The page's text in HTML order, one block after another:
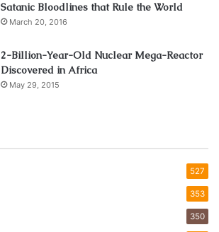
Satanic Bloodlines that Rule the World
March 20, 2016
2-Billion-Year-Old Nuclear Mega-Reactor
Discovered in Africa
May 29, 2015
527
353
350